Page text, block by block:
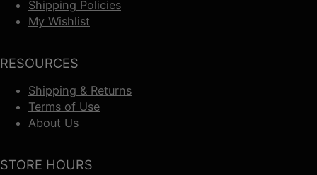
Shipping Policies
My Wishlist
RESOURCES
Shipping & Returns
Terms of Use
About Us
STORE HOURS